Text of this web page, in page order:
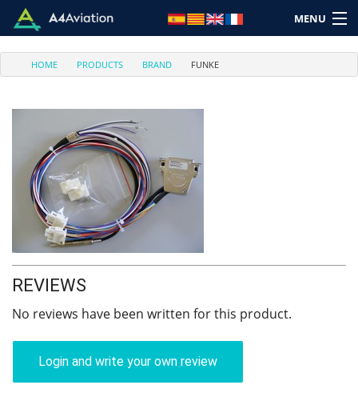
MENU
Category
Home
Login
Cart: (Empty)
HOME PRODUCTS BRAND FUNKE
REVIEWS
No reviews have been written for this product.
Login and write your own review